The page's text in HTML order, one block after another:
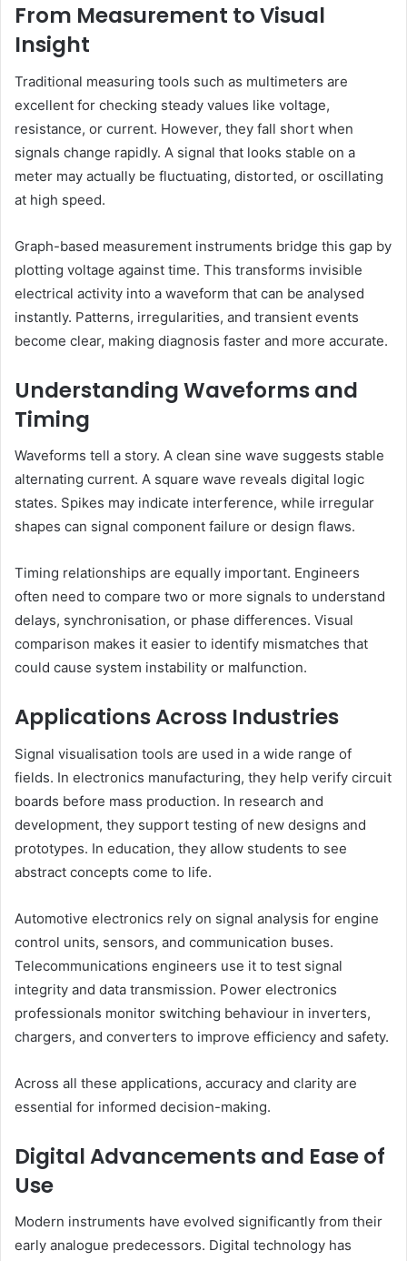
From Measurement to Visual
Insight
Traditional measuring tools such as multimeters are
excellent for checking steady values like voltage,
resistance, or current. However, they fall short when
signals change rapidly. A signal that looks stable on a
meter may actually be fluctuating, distorted, or oscillating
at high speed.
Graph-based measurement instruments bridge this gap by
plotting voltage against time. This transforms invisible
electrical activity into a waveform that can be analysed
instantly. Patterns, irregularities, and transient events
become clear, making diagnosis faster and more accurate.
Understanding Waveforms and
Timing
Waveforms tell a story. A clean sine wave suggests stable
alternating current. A square wave reveals digital logic
states. Spikes may indicate interference, while irregular
shapes can signal component failure or design flaws.
Timing relationships are equally important. Engineers
often need to compare two or more signals to understand
delays, synchronisation, or phase differences. Visual
comparison makes it easier to identify mismatches that
could cause system instability or malfunction.
Applications Across Industries
Signal visualisation tools are used in a wide range of
fields. In electronics manufacturing, they help verify circuit
boards before mass production. In research and
development, they support testing of new designs and
prototypes. In education, they allow students to see
abstract concepts come to life.
Automotive electronics rely on signal analysis for engine
control units, sensors, and communication buses.
Telecommunications engineers use it to test signal
integrity and data transmission. Power electronics
professionals monitor switching behaviour in inverters,
chargers, and converters to improve efficiency and safety.
Across all these applications, accuracy and clarity are
essential for informed decision-making.
Digital Advancements and Ease of
Use
Modern instruments have evolved significantly from their
early analogue predecessors. Digital technology has